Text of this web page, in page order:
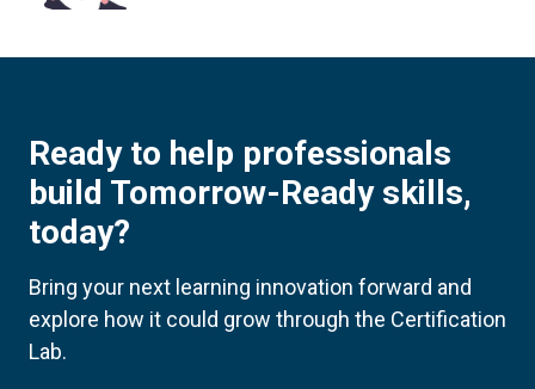
Ready to help professionals
build Tomorrow-Ready skills,
today?
Bring your next learning innovation forward and
explore how it could grow through the Certification
Lab.